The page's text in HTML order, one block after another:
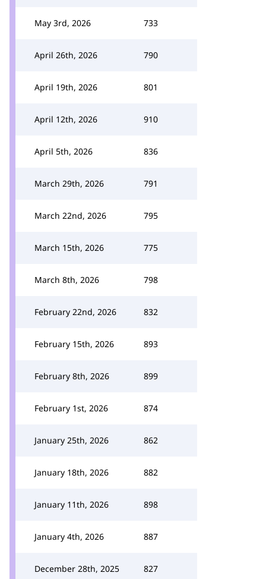
May 3rd, 2026 733
April 26th, 2026 790
April 19th, 2026 801
April 12th, 2026 910
April 5th, 2026 836
March 29th, 2026 791
March 22nd, 2026 795
March 15th, 2026 775
March 8th, 2026 798
February 22nd, 2026 832
February 15th, 2026 893
February 8th, 2026 899
February 1st, 2026 874
January 25th, 2026 862
January 18th, 2026 882
January 11th, 2026 898
January 4th, 2026 887
December 28th, 2025 827